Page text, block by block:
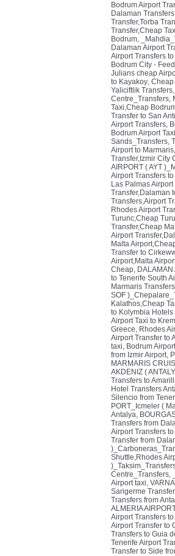
Bodrum Airport
Dalaman Transfers
Transfer,Torba
Transfer,Cheap
Bodrum,
Dalaman Airport
Airport Transfers
Bodrum City -
Julians cheap
to Kayakoy, Cheap
Yaliciftlik Transfers,
Centre_Transfers,
Taxi,Cheap
Transfer to San
Airport Transfers,
Bodrum Airport
Sands_Transfers,
Airport to
Transfer,Izmir City
AIRPORT ( AYT
Airport Transfers
Las Palmas
Transfer,Dalaman
Transfers,Airport
Rhodes Airport
Turunc,Cheap
Transfer,Cheap
Airport
Malta
Transfer to
Airport,Malta
Cheap,
to Tenerife South
Marmaris
SOF
Kalathos,Cheap
to Kolymbia Hotels
Airport Taxi to
Greece, Rhodes
Airport Transfer to
taxi, Bodrum
from Izmir Airport,
MARMARIS
AKDENIZ (
Transfers to
Hotel Transfers
Silencio from
PORT_Icmeler (
Antalya,
Transfers from
Airport Transfers
Transfer from
Shuttle,Rhodes
Centre_Transfers,
Airport taxi,
Sarigerme
Transfers from
ALMERIA
Airport Transfers
Airport Transfer to
Transfers to Guia
Tenerife Airport
Transfer to Side